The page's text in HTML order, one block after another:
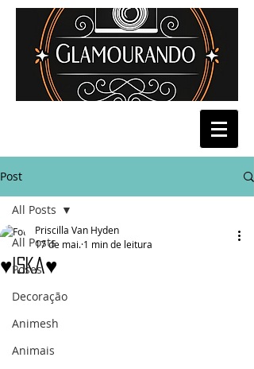
Post
All Posts
Poses
Decoração
Animesh
Animais
All Posts
♥Iska♥
Priscilla Van Hyden
17 de mai. 1 min de leitura